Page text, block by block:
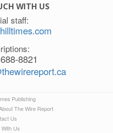
WITH US
staff:
8821
Publishing
The Wire Report
Us
Us